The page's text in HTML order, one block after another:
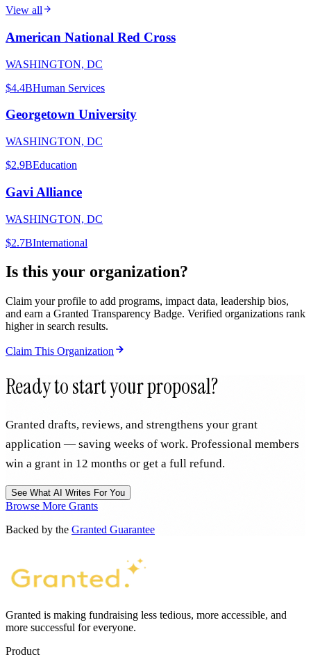
View all
American National Red Cross
WASHINGTON, DC
$4.4BHuman Services
Georgetown University
WASHINGTON, DC
$2.9BEducation
Gavi Alliance
WASHINGTON, DC
$2.7BInternational
Is this your organization?
Claim your profile to add programs, impact data, leadership bios,
and earn a Granted Transparency Badge. Verified organizations rank
higher in search results.
Claim This Organization
Ready to start your proposal?
Granted drafts, reviews, and strengthens your grant
application — saving weeks of work. Professional members
win a grant in 12 months or get a full refund.
See What AI Writes For You
Browse More Grants
Backed by the Granted Guarantee
Granted is making fundraising less tedious, more accessible, and
more successful for everyone.
Product